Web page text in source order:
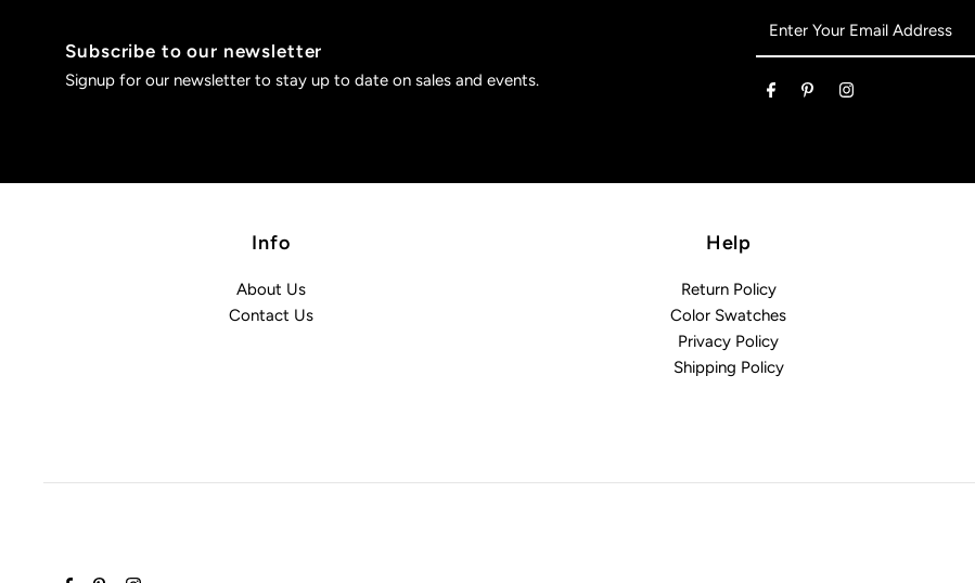
Subscribe to our newsletter
Signup for our newsletter to stay up to date on sales and events.
Address
Info
About Us
Contact Us
Help
Return Policy
Color Swatches
Privacy Policy
Shipping Policy